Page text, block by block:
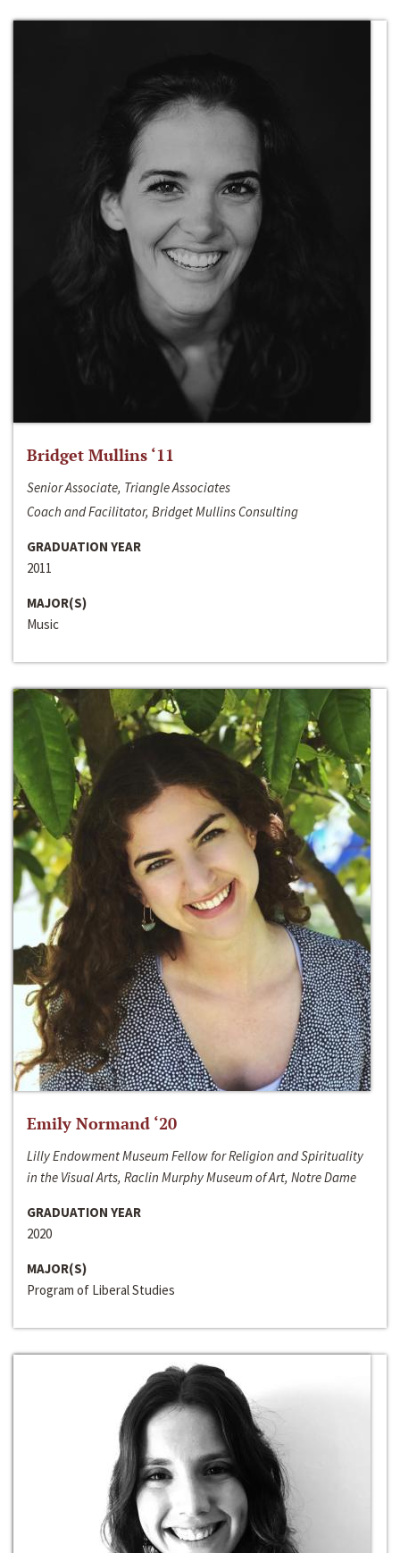
Bridget Mullins ‘11
Senior Associate, Triangle Associates
Coach and Facilitator, Bridget Mullins Consulting
GRADUATION YEAR
2011
MAJOR(S)
Music
Emily Normand ‘20
Lilly Endowment Museum Fellow for Religion and Spirituality
in the Visual Arts, Raclin Murphy Museum of Art, Notre Dame
GRADUATION YEAR
2020
MAJOR(S)
Program of Liberal Studies